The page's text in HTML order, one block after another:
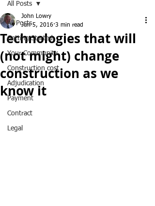
All Posts
Getting Started
Your Community
Construction cost
Adjudication
Payment
Contract
Legal
All Posts
Technologies that will
(not might) change
construction as we
know it
John Lowry
Jun 5, 2016 3 min read